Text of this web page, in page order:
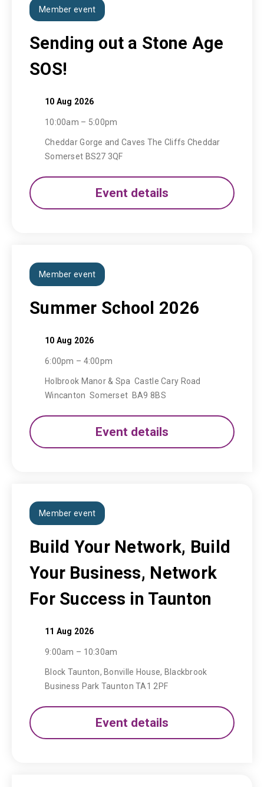
Member event
Sending out a Stone Age
SOS!
10 Aug 2026
10:00am – 5:00pm
Cheddar Gorge and Caves The Cliffs Cheddar
Somerset BS27 3QF
Event details
Member event
Summer School 2026
10 Aug 2026
6:00pm – 4:00pm
Holbrook Manor & Spa Castle Cary Road
Wincanton Somerset BA9 8BS
Event details
Member event
Build Your Network, Build
Your Business, Network
For Success in Taunton
11 Aug 2026
9:00am – 10:30am
Block Taunton, Bonville House, Blackbrook
Business Park Taunton TA1 2PF
Event details